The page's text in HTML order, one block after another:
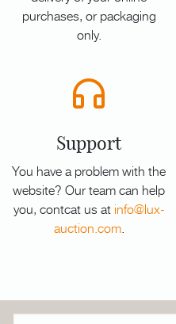
purchases, or packaging
only.
Support
You have a problem with the
website? Our team can help
you, contcat us at info@lux-
auction.com.